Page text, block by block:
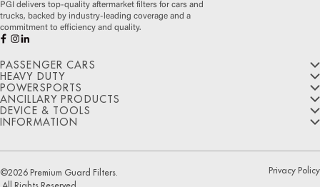
PGI delivers top-quality aftermarket filters for cars and
trucks, backed by industry-leading coverage and a
commitment to efficiency and quality.
PASSENGER CARS
Oil Filters
Ultimate Synthetic Oil Filters
Extended Protection Oil Filters
Air Filters
PUREFLOW® Cabin Air Filters
Premium Guard® Cabin Air Filters
Fuel Filters
Filters
HEAVY DUTY
Oil Filters
Air Filters
Hydraulic Filters
POWERSPORTS
Oil Filters
ANCILLARY PRODUCTS
Wiper Blades
Hose Clamps
Cabin Air Fresheners
Oil Filter Housing Caps
DEVICE & TOOLS
Oil Filter Wrench Cap
INFORMATION
Manufacturing Programs
©2026 Premium Guard Filters.
Privacy Policy